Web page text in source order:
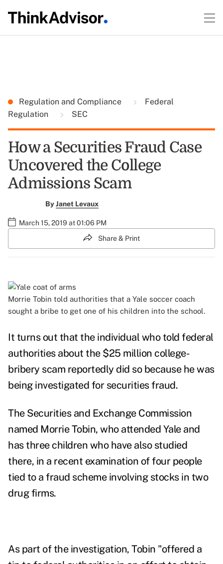
Regulation and Compliance
Federal
Regulation
SEC
How a Securities Fraud Case
Uncovered the College
Admissions Scam
ByJanet Levaux
March 15, 2019 at 01:06 PM
Share & Print
Morrie Tobin told authorities that a Yale soccer coach
sought a bribe to get one of his children into the school.
It turns out that the individual who told federal
authorities about the $25 million college-
bribery scam reportedly did so because he was
being investigated for securities fraud.
The Securities and Exchange Commission
named Morrie Tobin, who attended Yale and
has three children who have also studied
there, in a recent examination of four people
tied to a fraud scheme involving stocks in two
drug firms.
As part of the investigation, Tobin "offered a